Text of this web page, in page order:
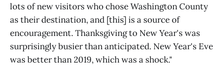
lots of new visitors who chose Washington County
as their destination, and [this] is a source of
encouragement. Thanksgiving to New Year's was
surprisingly busier than anticipated. New Year's Eve
was better than 2019, which was a shock."